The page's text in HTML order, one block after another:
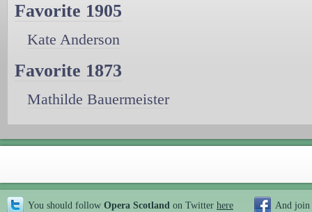
Favorite 1905
Kate Anderson
Favorite 1873
Mathilde Bauermeister
You should follow Opera Scotland on Twitter here And join